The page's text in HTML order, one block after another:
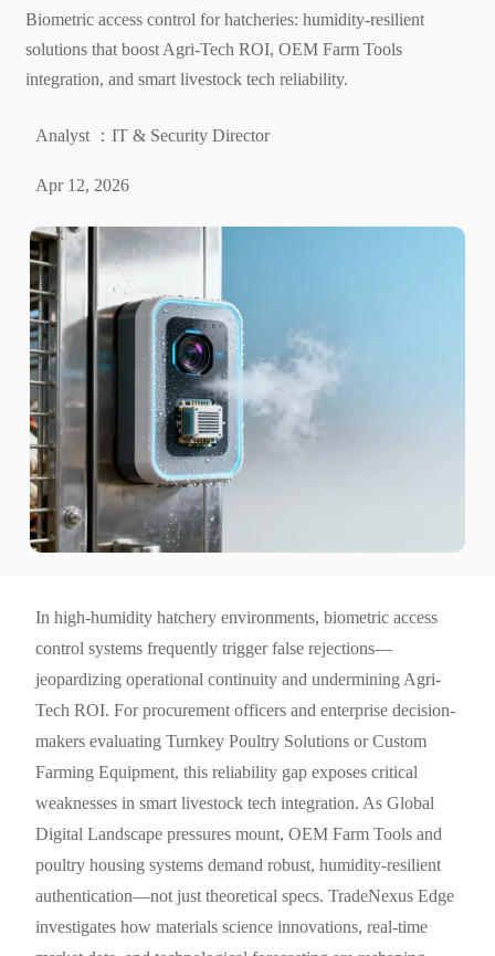
Biometric access control for hatcheries: humidity-resilient
solutions that boost Agri-Tech ROI, OEM Farm Tools
integration, and smart livestock tech reliability.
Analyst ：IT & Security Director
Apr 12, 2026
In high-humidity hatchery environments, biometric access
control systems frequently trigger false rejections—
jeopardizing operational continuity and undermining Agri-
Tech ROI. For procurement officers and enterprise decision-
makers evaluating Turnkey Poultry Solutions or Custom
Farming Equipment, this reliability gap exposes critical
weaknesses in smart livestock tech integration. As Global
Digital Landscape pressures mount, OEM Farm Tools and
poultry housing systems demand robust, humidity-resilient
authentication—not just theoretical specs. TradeNexus Edge
investigates how materials science innovations, real-time